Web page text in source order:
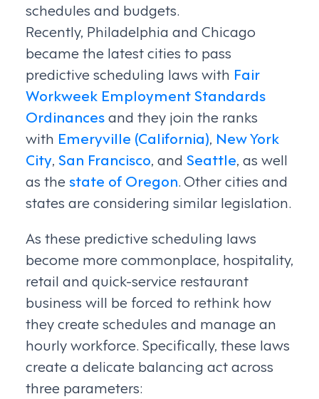
schedules and budgets.
Recently, Philadelphia and Chicago
became the latest cities to pass
predictive scheduling laws with Fair
Workweek Employment Standards
Ordinancesand they join the ranks
with Emeryville (California), New York
City, San Francisco, and Seattle, as well
as thestate of Oregon. Other cities and
states are considering similar legislation.
As these predictive scheduling laws
become more commonplace, hospitality,
retail and quick-service restaurant
business will be forced to rethink how
they create schedules and manage an
hourly workforce. Specifically, these laws
create a delicate balancing act across
three parameters: